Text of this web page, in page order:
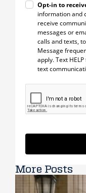
Opt-in to
information and
receive
messages or
calls and texts,
Message
apply. Text
text
More Posts